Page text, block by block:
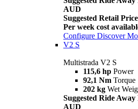
AUD
Suggested Retail
Per week cost
Configure Discover
V2 S
Multistrada V2 S
115,6 hp Power
92,1 Nm Torque
202 kg Wet
Suggested Ride
AUD